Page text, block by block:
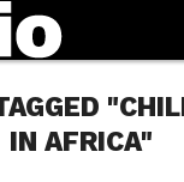
IN AFRICA"